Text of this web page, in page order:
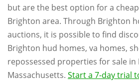
but are the best option for a
Brighton area. Through Brighton
auctions, it is possible to find
Brighton hud homes, va homes,
repossessed properties for sale in
Massachusetts. Start a 7-day trial